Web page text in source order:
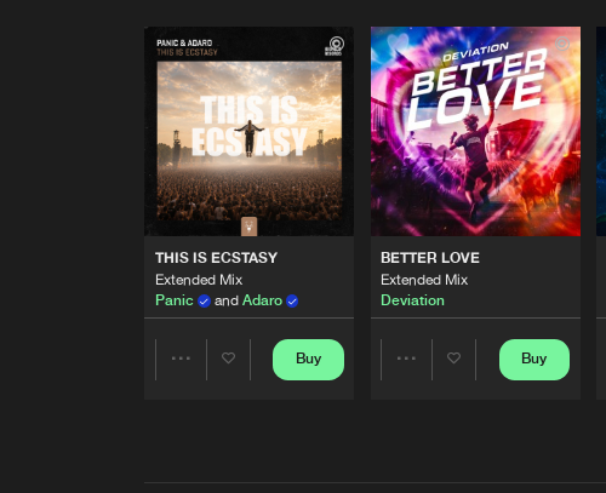
THIS IS ECSTASY
Extended Mix
Panic
and Adaro
Buy
BETTER LOVE
Extended Mix
Deviation
Buy